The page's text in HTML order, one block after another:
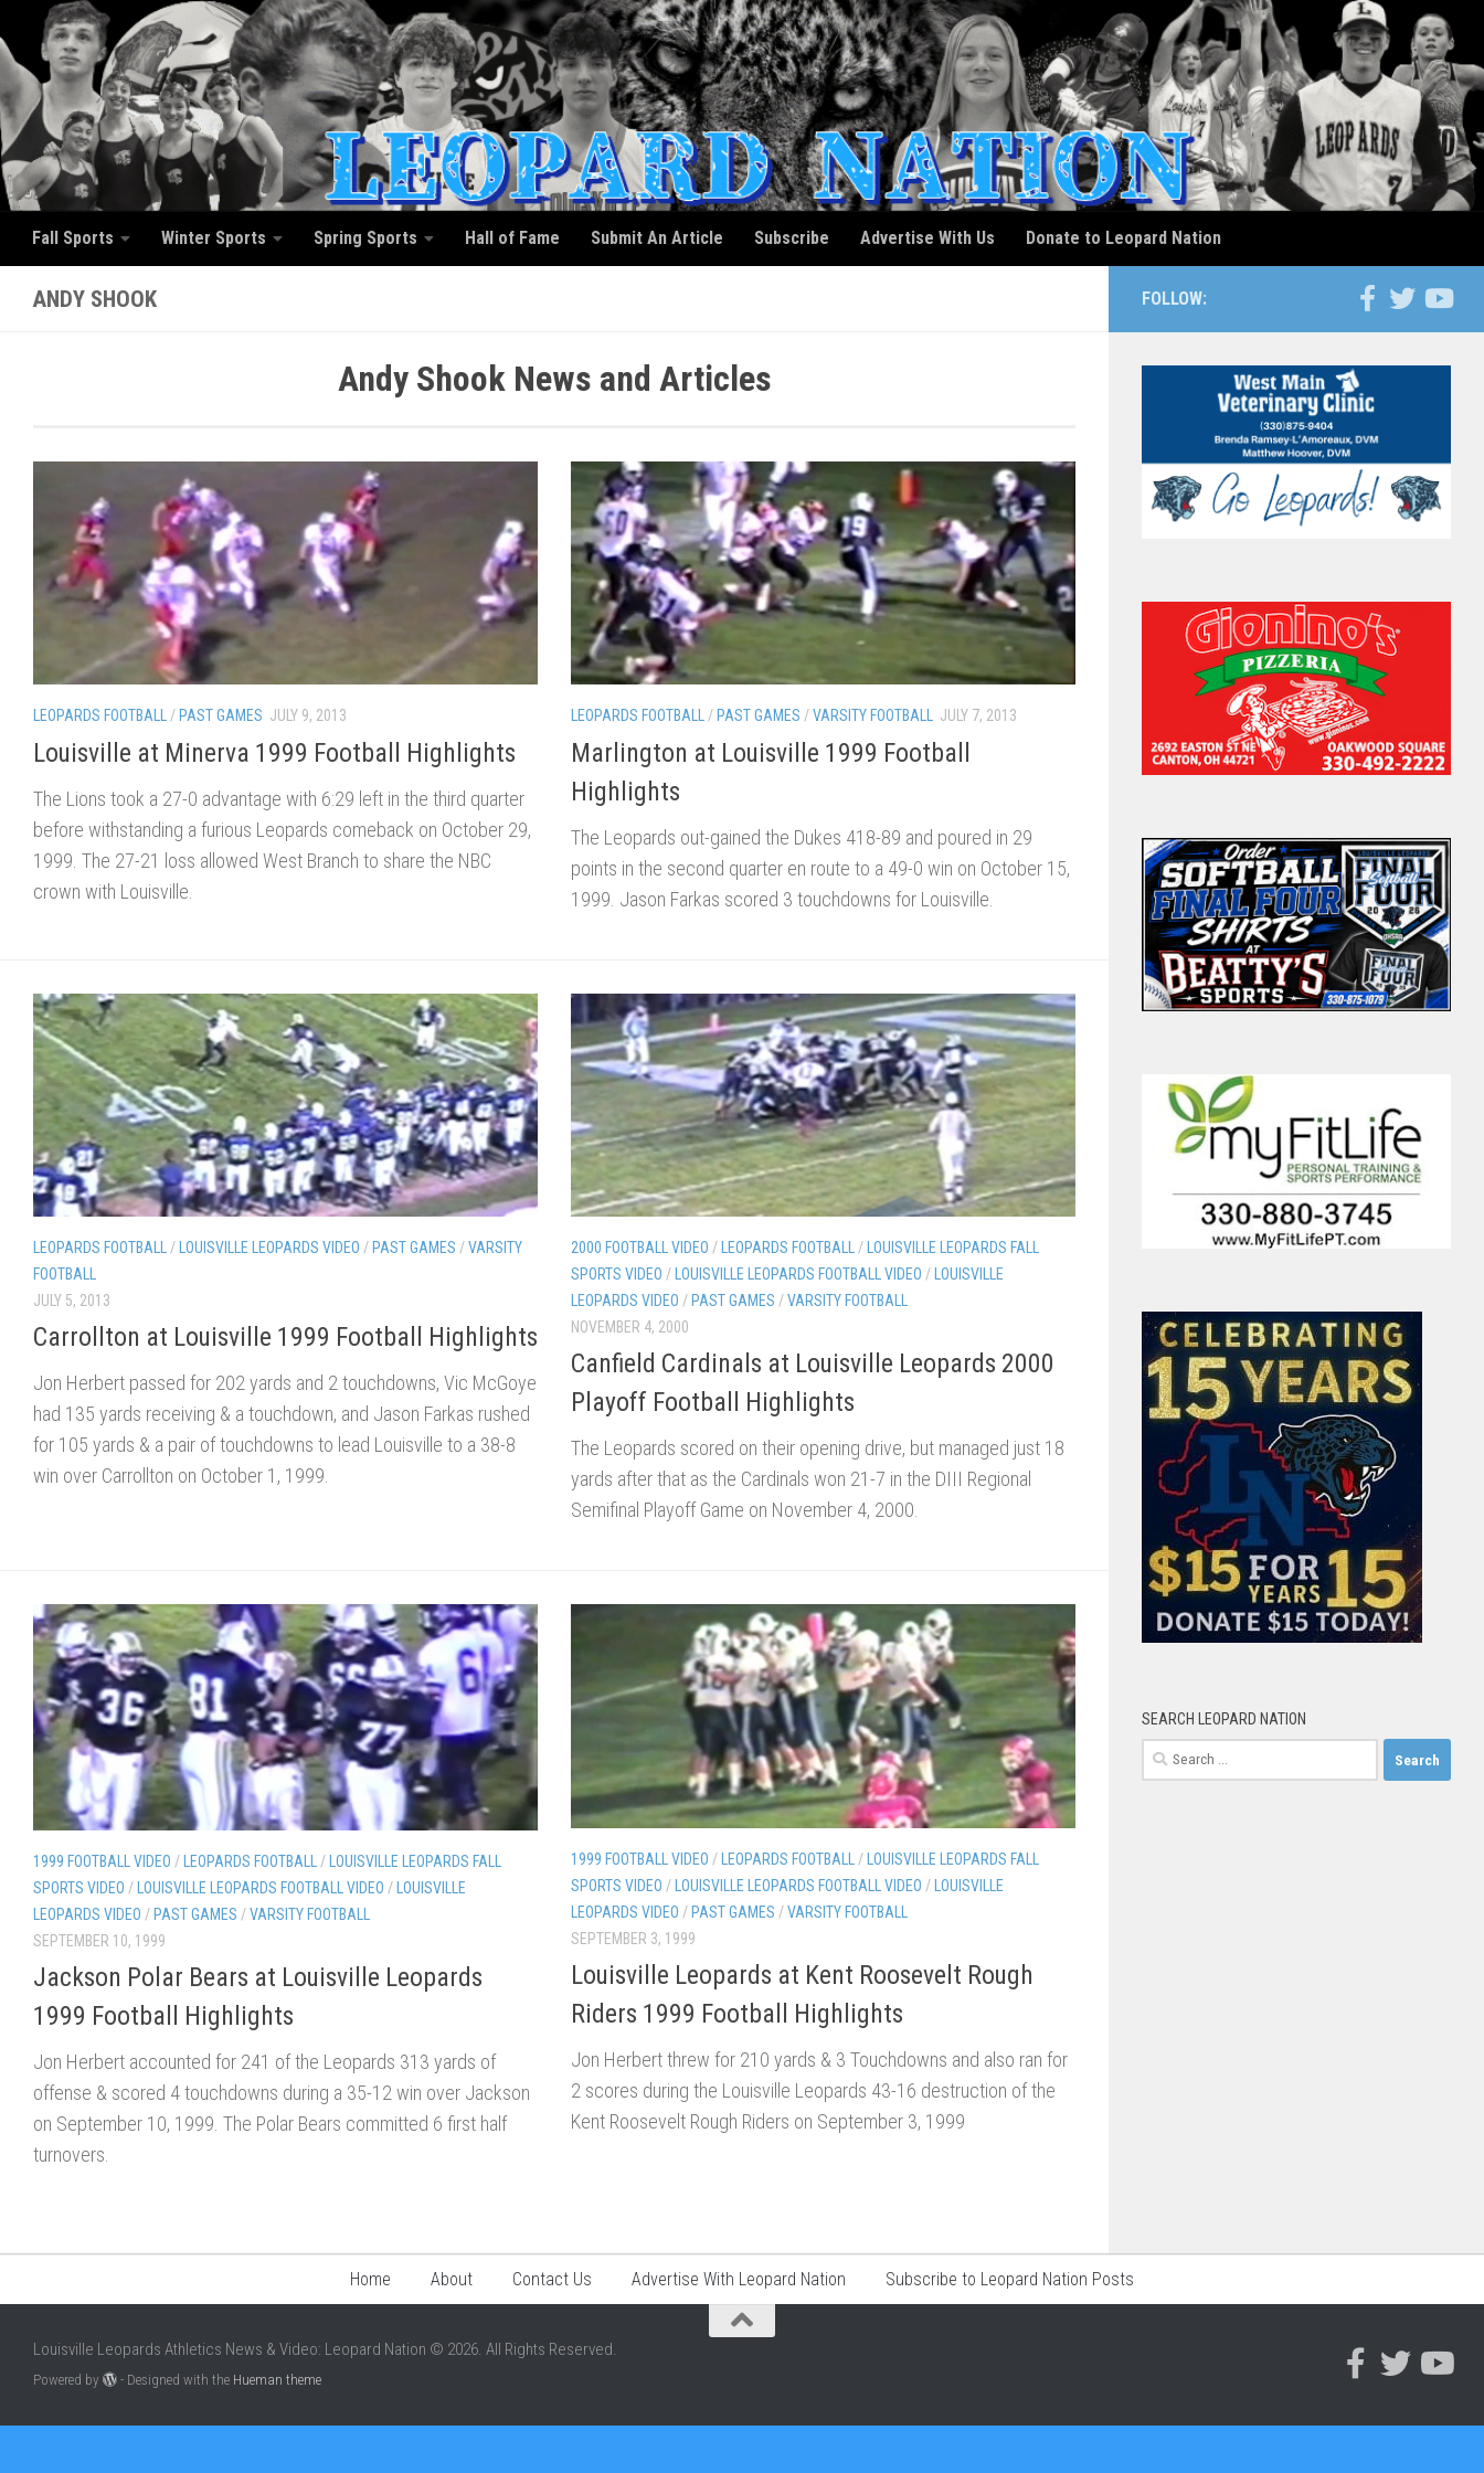
Skip to content
Fall Sports Winter Sports Spring Sports Hall of Fame Submit An Article Subscribe Advertise With Us Donate to Leopard Nation
ANDY SHOOK
Andy Shook News and Articles
LEOPARDS FOOTBALL/ PAST GAMES JULY 9, 2013
Louisville at Minerva 1999 Football Highlights
The Lions took a 27-0 advantage with 6:29 left in the third quarter
before withstanding a furious Leopards comeback on October 29,
1999. The 27-21 loss allowed West Branch to share the NBC
crown with Louisville.
LEOPARDS FOOTBALL/ PAST GAMES /VARSITY FOOTBALL JULY 7, 2013
Marlington at Louisville 1999 Football
Highlights
The Leopards out-gained the Dukes 418-89 and poured in 29
points in the second quarter en route to a 49-0 win on October 15,
1999. Jason Farkas scored 3 touchdowns for Louisville.
LEOPARDS FOOTBALL / LOUISVILLE LEOPARDS VIDEO / PAST GAMES /VARSITY
FOOTBALL
JULY 5, 2013
Carrollton at Louisville 1999 Football Highlights
Jon Herbert passed for 202 yards and 2 touchdowns, Vic McGoye
had 135 yards receiving & a touchdown, and Jason Farkas rushed
for 105 yards & a pair of touchdowns to lead Louisville to a 38-8
win over Carrollton on October 1, 1999.
2000 FOOTBALL VIDEO / LEOPARDS FOOTBALL / LOUISVILLE LEOPARDS FALL
SPORTS VIDEO / LOUISVILLE LEOPARDS FOOTBALL VIDEO / LOUISVILLE
LEOPARDS VIDEO / PAST GAMES /VARSITY FOOTBALL
NOVEMBER 4, 2000
Canfield Cardinals at Louisville Leopards 2000
Playoff Football Highlights
The Leopards scored on their opening drive, but managed just 18
yards after that as the Cardinals won 21-7 in the DIII Regional
Semifinal Playoff Game on November 4, 2000.
1999 FOOTBALL VIDEO /LEOPARDS FOOTBALL /LOUISVILLE LEOPARDS FALL
SPORTS VIDEO /LOUISVILLE LEOPARDS FOOTBALL VIDEO /LOUISVILLE
LEOPARDS VIDEO /PAST GAMES /VARSITY FOOTBALL
SEPTEMBER 10, 1999
Jackson Polar Bears at Louisville Leopards
1999 Football Highlights
Jon Herbert accounted for 241 of the Leopards 313 yards of
offense & scored 4 touchdowns during a 35-12 win over Jackson
on September 10, 1999. The Polar Bears committed 6 first half
turnovers.
1999 FOOTBALL VIDEO / LEOPARDS FOOTBALL / LOUISVILLE LEOPARDS FALL
SPORTS VIDEO / LOUISVILLE LEOPARDS FOOTBALL VIDEO / LOUISVILLE
LEOPARDS VIDEO / PAST GAMES /VARSITY FOOTBALL
SEPTEMBER 3, 1999
Louisville Leopards at Kent Roosevelt Rough
Riders 1999 Football Highlights
Jon Herbert threw for 210 yards & 3 Touchdowns and also ran for
2 scores during the Louisville Leopards 43-16 destruction of the
Kent Roosevelt Rough Riders on September 3, 1999
FOLLOW:
SEARCH LEOPARD NATION
Search
for:
Home About Contact Us Advertise With Leopard Nation Subscribe to Leopard Nation Posts
Louisville Leopards Athletics News & Video: Leopard Nation © 2026. All Rights Reserved.
Powered by - Designed with the Hueman theme